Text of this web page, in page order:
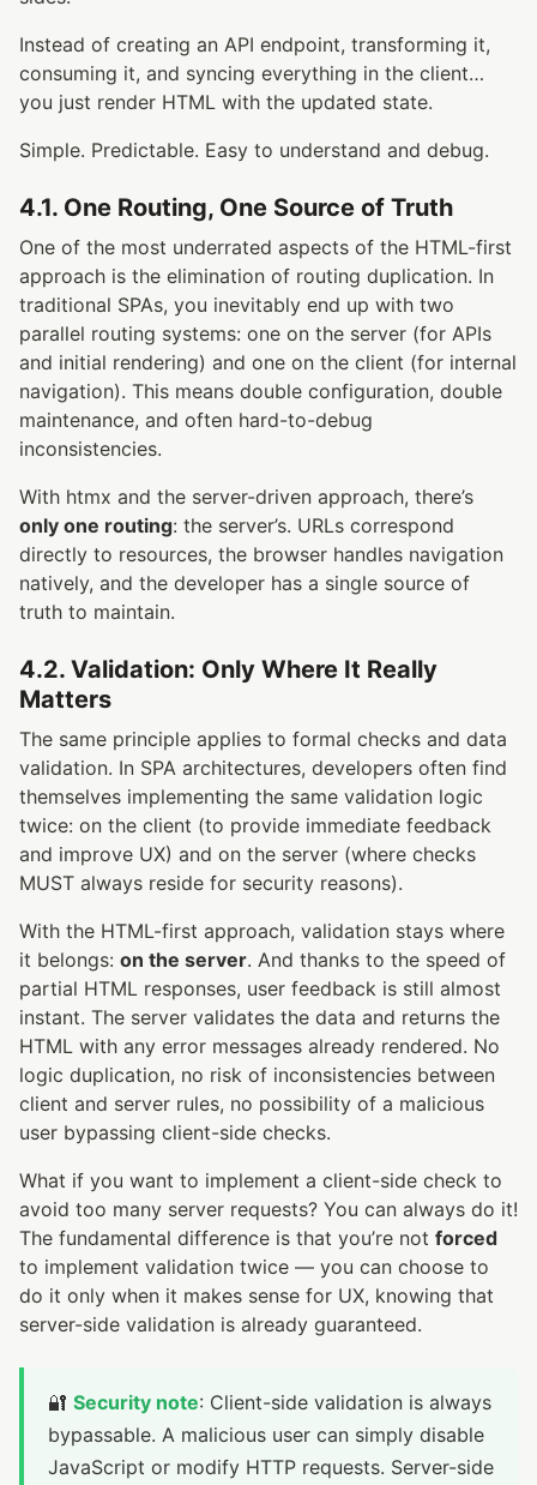
Instead of creating an API endpoint, transforming it,
consuming it, and syncing everything in the client…
you just render HTML with the updated state.
Simple. Predictable. Easy to understand and debug.
4.1. One Routing, One Source of Truth
One of the most underrated aspects of the HTML-first
approach is the elimination of routing duplication. In
traditional SPAs, you inevitably end up with two
parallel routing systems: one on the server (for APIs
and initial rendering) and one on the client (for internal
navigation). This means double configuration, double
maintenance, and often hard-to-debug
inconsistencies.
With htmx and the server-driven approach, there’s
only one routing: the server’s. URLs correspond
directly to resources, the browser handles navigation
natively, and the developer has a single source of
truth to maintain.
4.2. Validation: Only Where It Really
Matters
The same principle applies to formal checks and data
validation. In SPA architectures, developers often find
themselves implementing the same validation logic
twice: on the client (to provide immediate feedback
and improve UX) and on the server (where checks
MUST always reside for security reasons).
With the HTML-first approach, validation stays where
it belongs: on the server. And thanks to the speed of
partial HTML responses, user feedback is still almost
instant. The server validates the data and returns the
HTML with any error messages already rendered. No
logic duplication, no risk of inconsistencies between
client and server rules, no possibility of a malicious
user bypassing client-side checks.
What if you want to implement a client-side check to
avoid too many server requests? You can always do it!
The fundamental difference is that you’re not forced
to implement validation twice — you can choose to
do it only when it makes sense for UX, knowing that
server-side validation is already guaranteed.
🔐 Security note: Client-side validation is always
bypassable. A malicious user can simply disable
JavaScript or modify HTTP requests. Server-side